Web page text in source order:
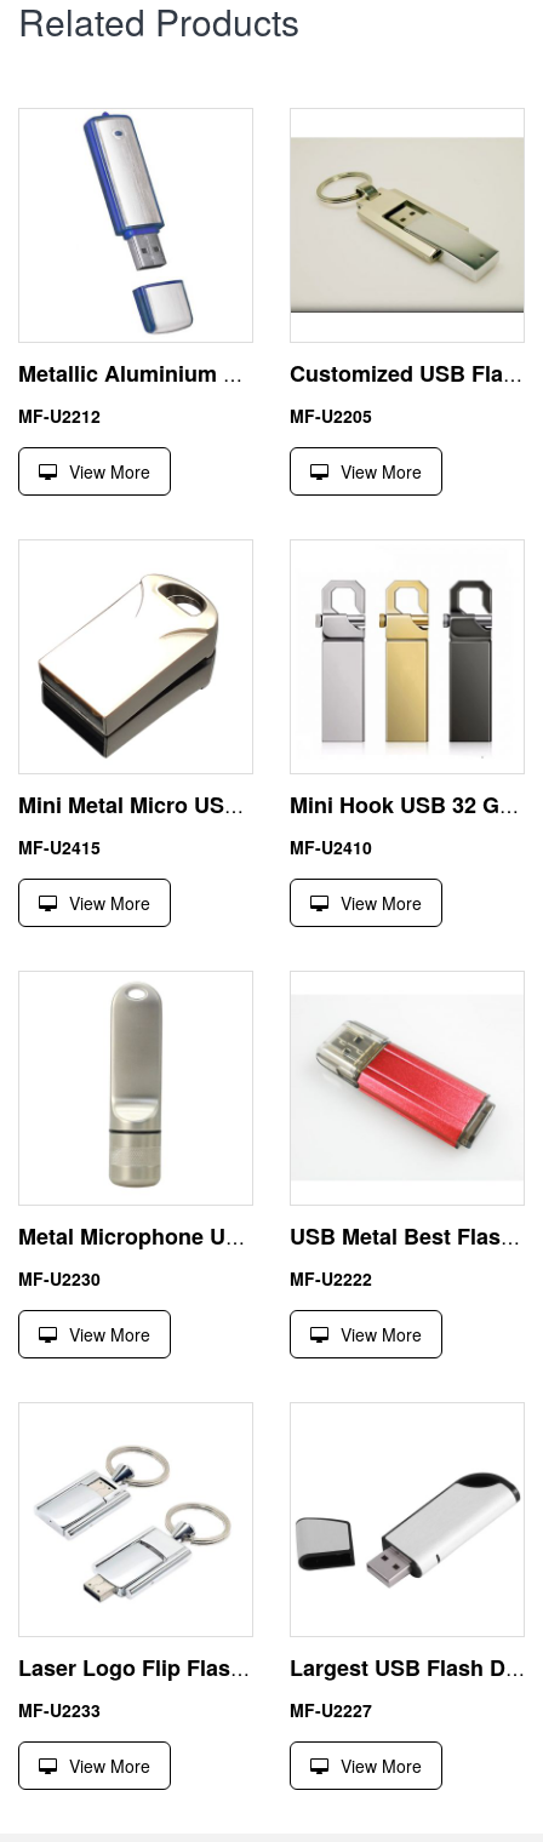
Related Products
Metallic Aluminium USB Stick 2GB China Suppliers Pen Drive
MF-U2212
View More
Customized USB Flash Disk Metal Swivel Pen Drive 4GB Keychain
MF-U2205
View More
Mini Metal Micro USB Drive 64GB Custom Engraving Logo
MF-U2415
View More
Mini Hook USB 32 GB Thumb Drive Engraving Logo
MF-U2410
View More
Metal Microphone USB Flash 64GB Pen Drive Business Gifts
MF-U2230
View More
USB Metal Best Flash Drives 256MB Small Capacity for Testing
MF-U2222
View More
Laser Logo Flip Flash Drive Gift Metal Toy Pen Drive
MF-U2233
View More
Largest USB Flash Drive China Supplier Different Shape and Material
MF-U2227
View More